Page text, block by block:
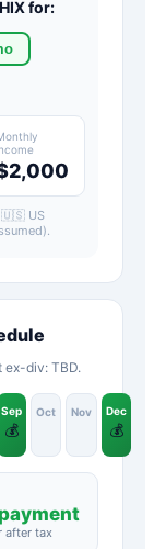
for:
🇺🇸 US
ex-div: TBD.
Sep
💰
Oct Nov Dec
💰
after tax